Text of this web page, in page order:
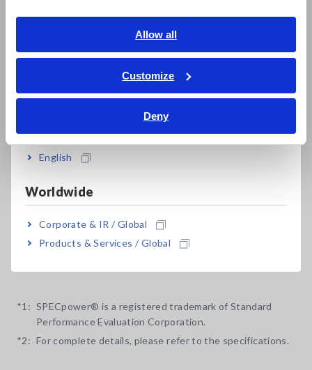
Allow all
Customize
Deny
ภาษาไทย / ประเทศไทย
Tiếng Việt / Việt Nam
English
Worldwide
Corporate & IR / Global
Products & Services / Global
High-accuracy measurement, even with a low
power factor for no-load testing of
transformers and motors
Built-in external sensor input terminals to
measure up to 5000 A AC
Synchronize up to 8 units for multi-unit
measurement
*1: SPECpower® is a registered trademark of Standard
Performance Evaluation Corporation.
*2: For complete details, please refer to the specifications.